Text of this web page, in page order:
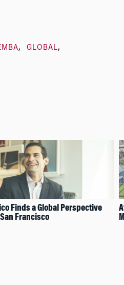
GLOBAL
Finds a Global Perspective
Francisco